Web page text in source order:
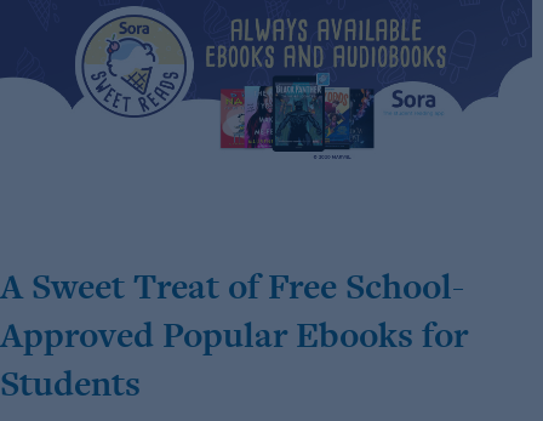
A Sweet Treat of Free School-
Approved Popular Ebooks for
Students